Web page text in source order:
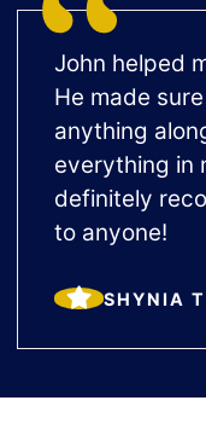
John helped
He made
anything
everything in
definitely
to anyone!
SHYNIA